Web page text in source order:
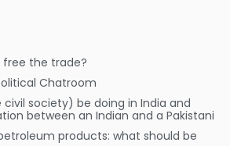
free the trade?
Chatroom
society) be doing in India and
between an Indian and a Pakistani
products: what should be